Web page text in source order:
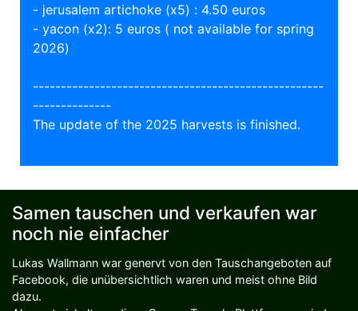
- jerusalem artichoke (x5) : 4.50 euros
- yacon (x2): 5 euros ( not available for spring
2026)
----------------------------------------------------
--------------
The update of the 2025 harvests is finished.
Samen tauschen und verkaufen war
noch nie einfacher
Lukas Wallmann war genervt von den Tauschangeboten auf
Facebook, die unübersichtlich waren und meist ohne Bild
dazu.